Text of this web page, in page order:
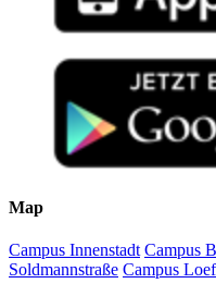
Map
Campus Innenstadt Campus
Soldmannstraße Campus